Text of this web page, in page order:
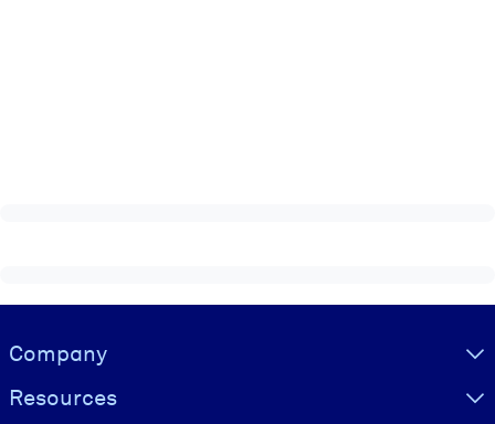
Visually hidden Text
Company
Resources